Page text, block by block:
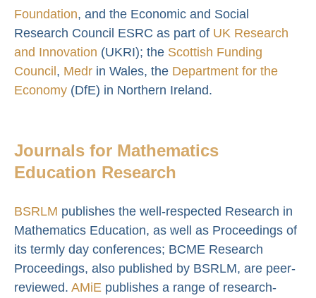
Foundation, and the Economic and Social
Research Council ESRC as part of UK Research
and Innovation (UKRI); the Scottish Funding
Council, Medr in Wales, the Department for the
Economy (DfE) in Northern Ireland.
Journals for Mathematics
Education Research
BSRLM publishes the well-respected Research in
Mathematics Education, as well as Proceedings of
its termly day conferences; BCME Research
Proceedings, also published by BSRLM, are peer-
reviewed. AMiE publishes a range of research-